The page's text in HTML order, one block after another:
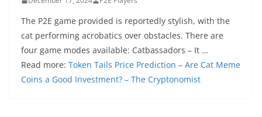
The P2E game provided is reportedly stylish, with the
cat performing acrobatics over obstacles. There are
four game modes available: Catbassadors – It …
Read more: Token Tails Price Prediction – Are Cat Meme
Coins a Good Investment? – The Cryptonomist